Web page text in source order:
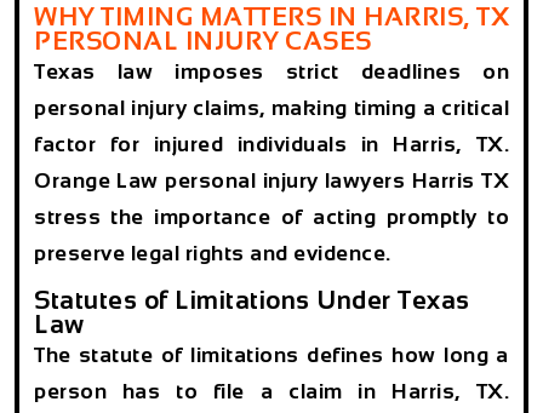
WHY TIMING MATTERS IN HARRIS, TX
PERSONAL INJURY CASES
Texas law imposes strict deadlines on
personal injury claims, making timing a critical
factor for injured individuals in Harris, TX.
Orange Law personal injury lawyers Harris TX
stress the importance of acting promptly to
preserve legal rights and evidence.
Statutes of Limitations Under Texas
Law
The statute of limitations defines how long a
person has to file a claim in Harris, TX.